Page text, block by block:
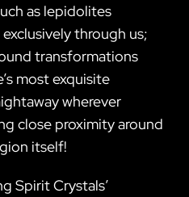
as lepidolites
through us;
transformations
most exquisite
wherever
close proximity around
itself!
Spirit Crystals’